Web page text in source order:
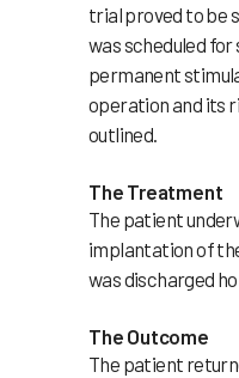
trial proved to be
was scheduled
permanent
operation and its
outlined.
The Treatment
The patient
implantation of
was discharged
The Outcome
The patient